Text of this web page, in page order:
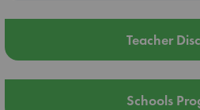
Teacher
Schools